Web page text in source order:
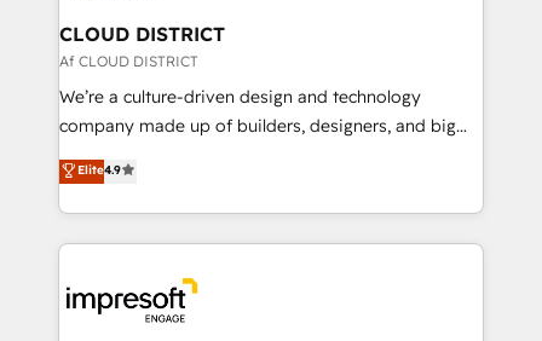
を、CRMを軸とした全社共通基盤に再構築します。意
思決定者・PMO・現場担当者に並走します。 1️⃣
HubSpot導入・活用支援 顧客データの一元化から、
GTMの見える化・自動化まで。全Hub統合運用、デー
2️⃣ AIエージェント組織構築 営業・マーケティング業務
の一部をAIが自律実行する組織への移行を設計・実装。
DX × AI推進のPMO伴走支援 複数部門をまたぐDX×AI変
革を、構想から実装・定着までPMOとして主導。「設
CLOUD DISTRICT
Af CLOUD DISTRICT
We’re a culture-driven design and technology
company made up of builders, designers, and big
thinkers. We blend strategy, design, and
development—always fueled by curiosity—to turn
ideas, opportunities, and challenges into meaningful
experiences. To us, technology is more than just
and—most importantly—simple. That’s why we lean
into bold ideas and shape them into thoughtful
Elite4.9